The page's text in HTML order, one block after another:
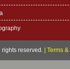
reserved. Terms